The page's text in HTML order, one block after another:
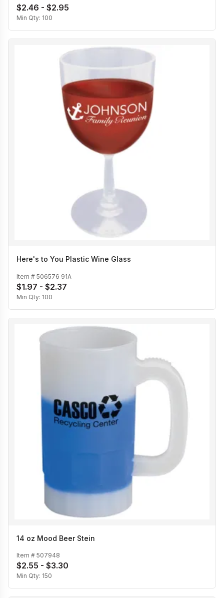
$2.46 - $2.95
Min Qty: 100
Here's to You Plastic Wine Glass
Item # 506576 91A
$1.97 - $2.37
Min Qty: 100
14 oz Mood Beer Stein
Item # 507948
$2.55 - $3.30
Min Qty: 150